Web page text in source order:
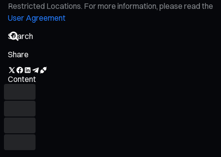
Restricted Locations. For more information, please read the
User Agreement
Share
Content